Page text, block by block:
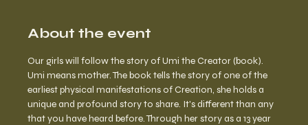
About the event
Our girls will follow the story of Umi the Creator (book).
Umi means mother. The book tells the story of one of the
earliest physical manifestations of Creation, she holds a
unique and profound story to share. It's different than any
that you have heard before. Through her story as a 13 year